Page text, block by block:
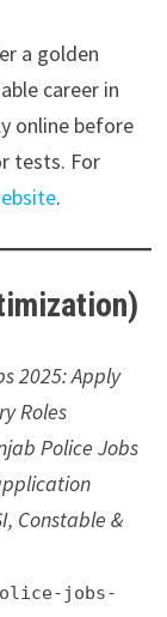
a golden
career in
online before
tests. For
.
2025: Apply
Roles
Police Jobs
Constable &
jobs-